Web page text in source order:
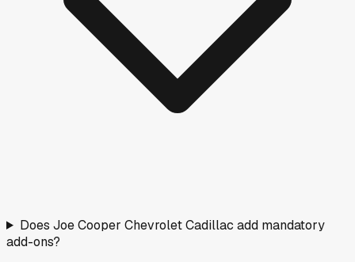
Does Joe Cooper Chevrolet Cadillac add mandatory
add-ons?